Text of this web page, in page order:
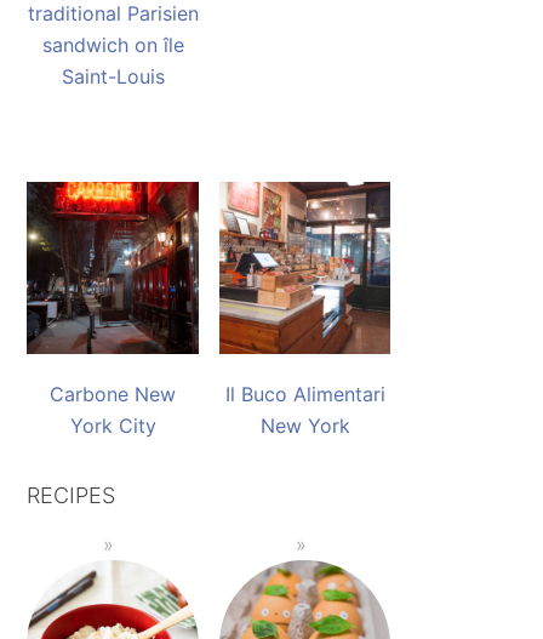
traditional Parisien
sandwich on île
Saint-Louis
Carbone New
York City
Il Buco Alimentari
New York
RECIPES